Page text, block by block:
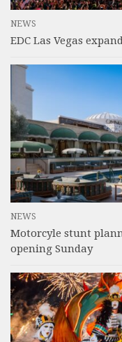
NEWS
EDC Las Vegas
NEWS
Motorcyle stunt
opening Sunday